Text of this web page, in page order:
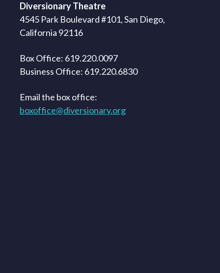
Diversionary Theatre
4545 Park Boulevard #101, San Diego,
California 92116
Box Office: 619.220.0097
Business Office: 619.220.6830
Email the box office:
boxoffice@diversionary.org